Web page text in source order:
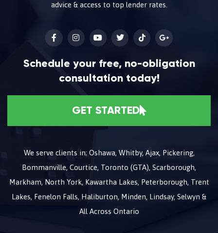
advice & access to top lender rates.
Schedule your free, no-obligation
consultation today!
GET STARTED
We serve clients in; Oshawa, Whitby, Ajax, Pickering,
Bommanville, Courtice, Toronto (GTA), Scarborough,
Markham, North York, Kawartha Lakes, Peterborough, Trent
Lakes, Fenelon Falls, Haliburton, Minden, Lindsay, Selwyn &
All Across Ontario